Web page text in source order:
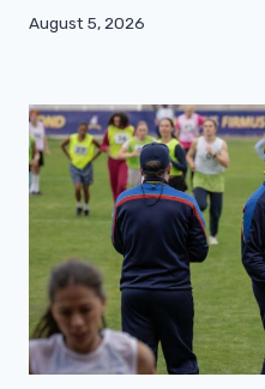
August 5, 2026